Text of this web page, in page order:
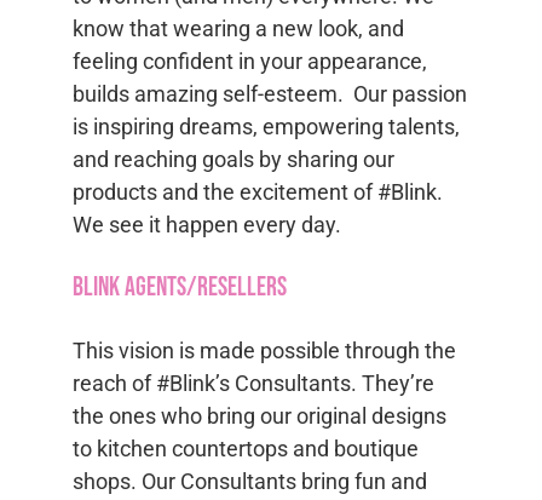
know that wearing a new look, and
feeling confident in your appearance,
builds amazing self-esteem. Our passion
is inspiring dreams, empowering talents,
and reaching goals by sharing our
products and the excitement of #Blink.
We see it happen every day.
Blink Agents/Resellers
This vision is made possible through the
reach of #Blink’s Consultants. They’re
the ones who bring our original designs
to kitchen countertops and boutique
shops. Our Consultants bring fun and